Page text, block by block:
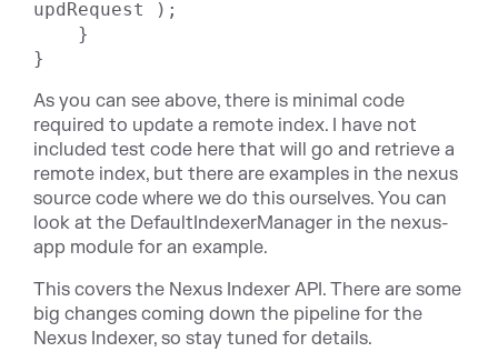
updRequest );
}
As you can see above, there is minimal code
required to update a remote index. I have not
included test code here that will go and retrieve a
remote index, but there are examples in the nexus
source code where we do this ourselves. You can
look at the DefaultIndexerManager in the nexus-
app module for an example.
This covers the Nexus Indexer API. There are some
big changes coming down the pipeline for the
Nexus Indexer, so stay tuned for details.